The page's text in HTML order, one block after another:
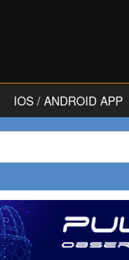
IOS / ANDROID APP